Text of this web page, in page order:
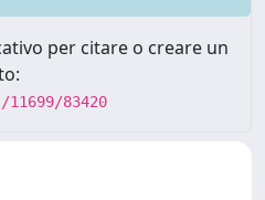
per citare o creare un
83420